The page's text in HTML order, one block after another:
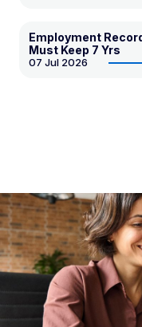
Employment
Must Keep 7 Yrs
07 Jul 2026